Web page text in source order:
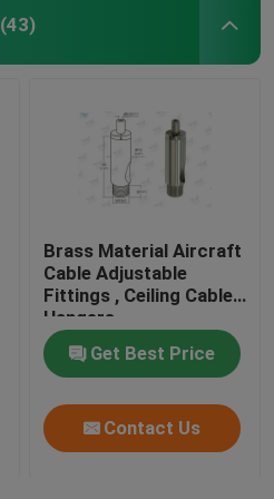
(43)
Brass Material Aircraft
Cable Adjustable
Fittings , Ceiling Cable
Hangers
Get Best Price
Contact Us